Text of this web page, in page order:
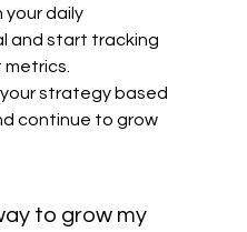
your daily
and start tracking
your strategy based
continue to grow
to grow my